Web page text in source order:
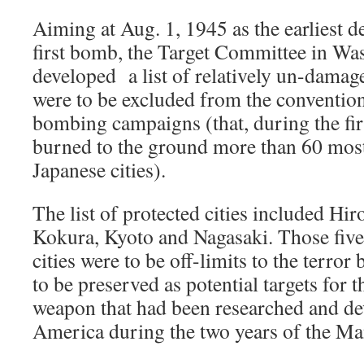
Aiming at Aug. 1, 1945 as the earliest
first bomb, the Target Committee in
developed a list of relatively un-
were to be excluded from the
bombing campaigns (that, during the
burned to the ground more than 60
Japanese cities).
The list of protected cities included
Kokura, Kyoto and Nagasaki. Those
cities were to be off-limits to the terror
to be preserved as potential targets for
weapon that had been researched and
America during the two years of the